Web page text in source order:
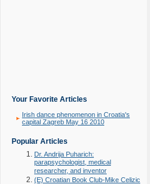
Your Favorite Articles
Irish dance phenomenon in Croatia's
capital Zagreb May 16 2010
Popular Articles
Dr. Andrija Puharich:
parapsychologist, medical
researcher, and inventor
(E) Croatian Book Club-Mike Celizic